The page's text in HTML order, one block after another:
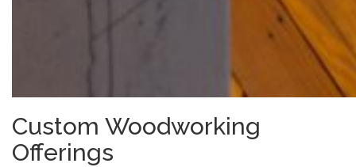
Custom Woodworking
Offerings